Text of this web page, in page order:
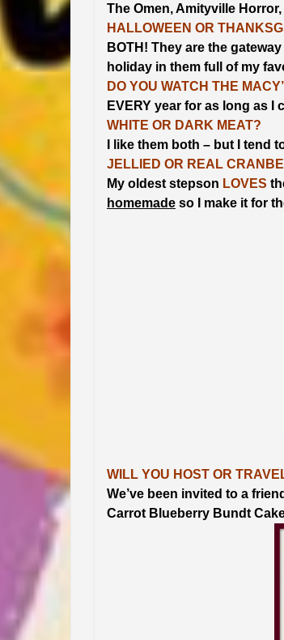
The Omen, Amityville
HALLOWEEN OR
BOTH! They are the
holiday in them full of my
DO YOU WATCH THE
EVERY year for as long as
WHITE OR DARK MEAT?
I like them both – but I tend
JELLIED OR REAL
My oldest stepson LOVES
homemade so I make it for
WILL YOU HOST OR
We’ve been invited to a
Carrot Blueberry Bundt